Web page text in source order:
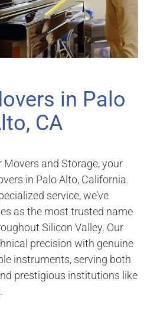
in Palo
CA
Movers and Storage, your
in Palo Alto, California.
service, we’ve
as the most trusted name
Silicon Valley. Our
precision with genuine
instruments, serving both
prestigious institutions like